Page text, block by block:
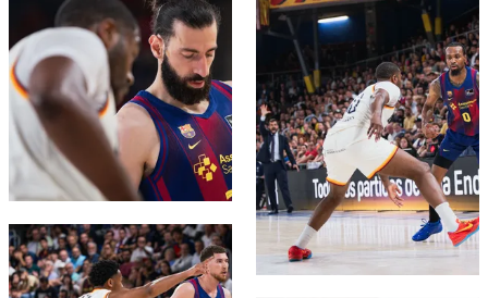
FC Barcelona club badge